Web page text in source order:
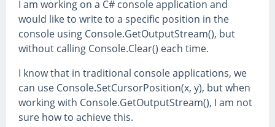
I am working on a C# console application and
would like to write to a specific position in the
console using Console.GetOutputStream(), but
without calling Console.Clear() each time.
I know that in traditional console applications, we
can use Console.SetCursorPosition(x, y), but when
working with Console.GetOutputStream(), I am not
sure how to achieve this.